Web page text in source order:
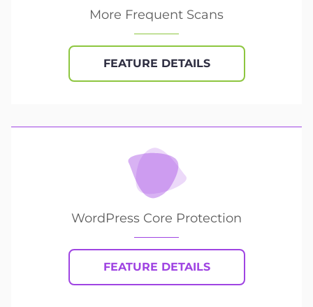
More Frequent Scans
FEATURE DETAILS
WordPress Core Protection
FEATURE DETAILS